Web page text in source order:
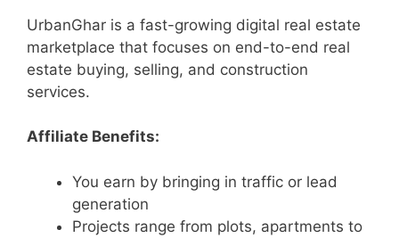
UrbanGhar is a fast-growing digital real estate
marketplace that focuses on end-to-end real
estate buying, selling, and construction
services.
Affiliate Benefits:
You earn by bringing in traffic or lead
generation
Projects range from plots, apartments to